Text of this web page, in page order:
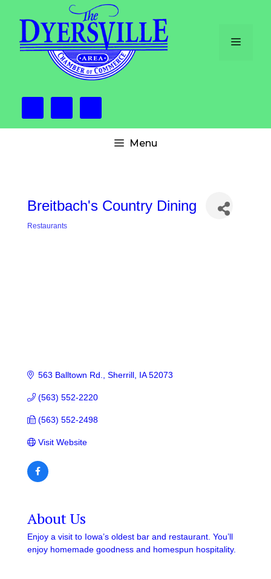
content
Menu
Menu
Breitbach's Country Dining
Restaurants
563 Balltown Rd. Sherrill IA 52073
(563) 552-2220
(563) 552-2498
Visit Website
About Us
Enjoy a visit to Iowa’s oldest bar and restaurant. You’ll
enjoy homemade goodness and homespun hospitality.